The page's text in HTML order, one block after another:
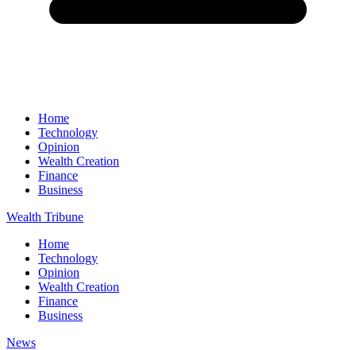
Home
Technology
Opinion
Wealth Creation
Finance
Business
Wealth Tribune
Home
Technology
Opinion
Wealth Creation
Finance
Business
News